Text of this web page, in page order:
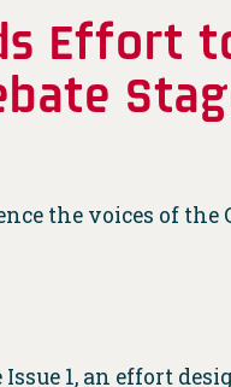
Effort
the voices of the
1, an effort